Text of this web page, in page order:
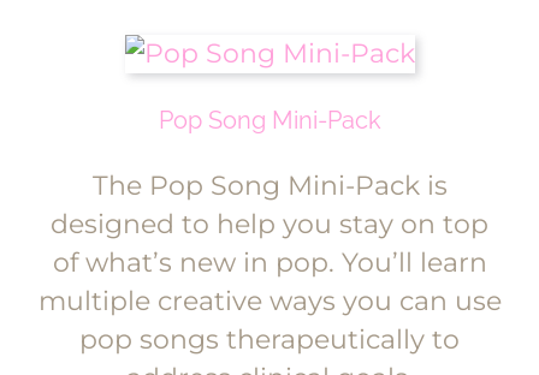
Pop Song Mini-Pack
The Pop Song Mini-Pack is
designed to help you stay on top
of what’s new in pop. You’ll learn
multiple creative ways you can use
pop songs therapeutically to